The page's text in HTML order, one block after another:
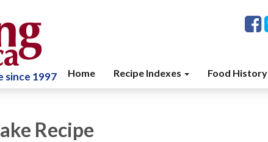
since 1997 Home Recipe Indexes Food History
Recipe